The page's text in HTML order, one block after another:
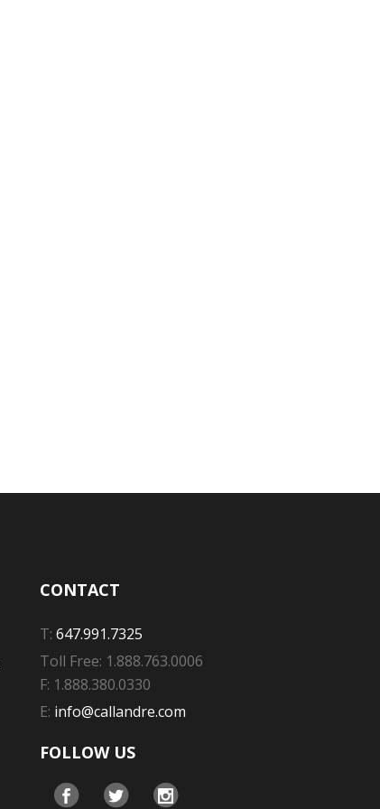
CONTACT
T: 647.991.7325
Toll Free: 1.888.763.0006
F: 1.888.380.0330
E: info@callandre.com
FOLLOW US